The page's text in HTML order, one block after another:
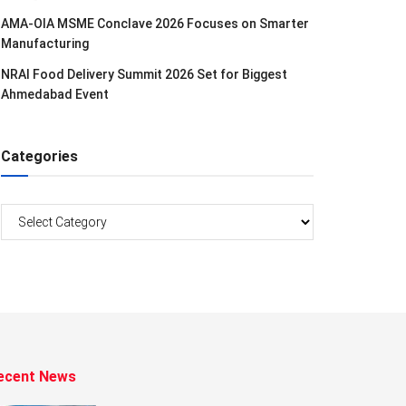
AMA-OIA MSME Conclave 2026 Focuses on Smarter
Manufacturing
NRAI Food Delivery Summit 2026 Set for Biggest
Ahmedabad Event
Categories
News